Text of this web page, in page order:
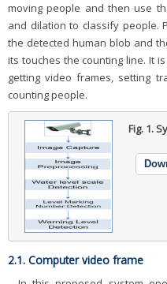
moving people and then use
and dilation to classify people.
the detected human blob and
its touches the counting line. It
getting video frames, setting
counting people.
Fig. 1.
2.1. Computer video frame